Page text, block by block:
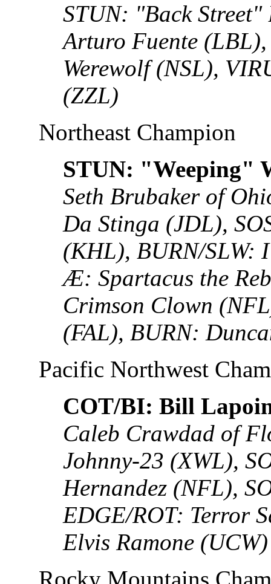
STUN: "Back
Arturo Fuente (LBL),
Werewolf (NSL),
(ZZL)
Northeast Champion
STUN: "Weeping"
Seth Brubaker of
Da Stinga (JDL),
(KHL), BURN/SLW:
Æ: Spartacus the
Crimson Clown
(FAL), BURN:
Pacific Northwest
COT/BI: Bill
Caleb Crawdad of
Johnny-23 (XWL),
Hernandez (NFL),
EDGE/ROT: Terror
Elvis Ramone (UCW)